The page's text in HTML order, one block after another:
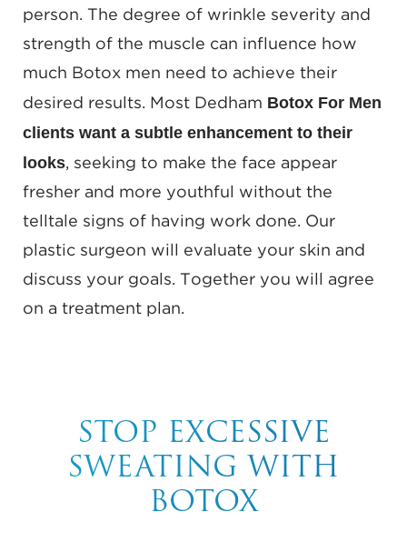
person. The degree of wrinkle severity and
strength of the muscle can influence how
much Botox men need to achieve their
desired results. Most Dedham Botox For Men
clients want a subtle enhancement to their
looks, seeking to make the face appear
fresher and more youthful without the
telltale signs of having work done. Our
plastic surgeon will evaluate your skin and
discuss your goals. Together you will agree
on a treatment plan.
STOP EXCESSIVE
SWEATING WITH
BOTOX